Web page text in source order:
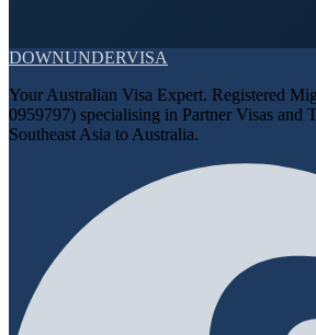
DOWNUNDERVISA
Your Australian Visa Expert. Registered
0959797) specialising in Partner Visas and
Southeast Asia to Australia.